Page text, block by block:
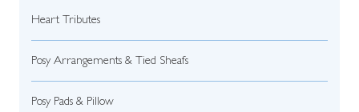
Heart Tributes
Posy Arrangements & Tied Sheafs
Posy Pads & Pillow